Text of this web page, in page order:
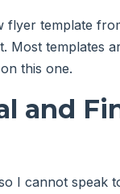
flyer template
Most templates
this one.
and
I cannot speak